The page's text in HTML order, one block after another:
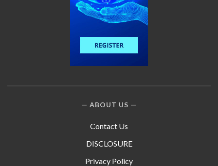
ABOUT US
Contact Us
DISCLOSURE
Privacy Policy